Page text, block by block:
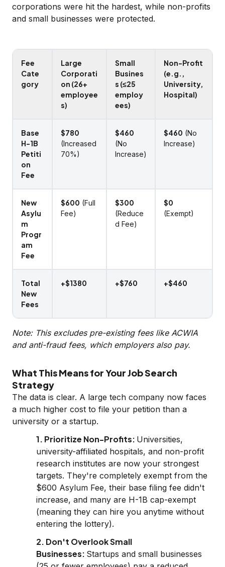
corporations were hit the hardest, while non-profits
and small businesses were protected.
Fee
Cate
gory
Large
Corporati
on (26+
employee
s)
Small
Busines
s (≤25
employ
ees)
Non-Profit
(e.g.,
University,
Hospital)
Base
H-1B
Petiti
on
Fee
$780
(Increased
70%)
$460
(No
Increase)
$460 (No
Increase)
New
Asylu
m
Progr
am
Fee
$600 (Full
Fee)
$300
(Reduce
d Fee)
$0
(Exempt)
Total
New
Fees
+$1380 +$760 +$460
Note: This excludes pre-existing fees like ACWIA
and anti-fraud fees, which employers also pay.
What This Means for Your Job Search
Strategy
The data is clear. A large tech company now faces
a much higher cost to file your petition than a
university or a startup.
1. Prioritize Non-Profits: Universities,
university-affiliated hospitals, and non-profit
research institutes are now your strongest
targets. They're completely exempt from the
$600 Asylum Fee, their base filing fee didn't
increase, and many are H-1B cap-exempt
(meaning they can hire you anytime without
entering the lottery).
2. Don't Overlook Small
Businesses: Startups and small businesses